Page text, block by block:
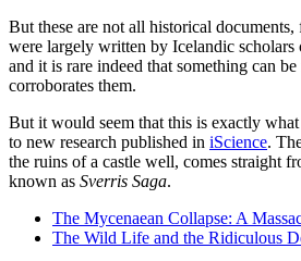
But these are not all historical
were largely written by Icelandic scholars
and it is rare indeed that something can
corroborates them.
But it would seem that this is exactly
to new research published in iScience.
the ruins of a castle well, comes straight
known as Sverris Saga.
The Mycenaean Collapse: A
The Wild Life and the Ridiculous